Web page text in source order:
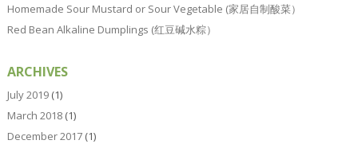
Homemade Sour Mustard or Sour Vegetable (家居自制酸菜）
Red Bean Alkaline Dumplings (红豆碱水粽）
ARCHIVES
July 2019(1)
March 2018(1)
December 2017(1)